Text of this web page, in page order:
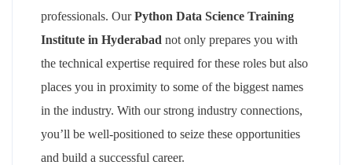
professionals. OurPython Data Science Training
Institute in Hyderabad not only prepares you with
the technical expertise required for these roles but also
places you in proximity to some of the biggest names
in the industry. With our strong industry connections,
you’ll be well-positioned to seize these opportunities
and build a successful career.